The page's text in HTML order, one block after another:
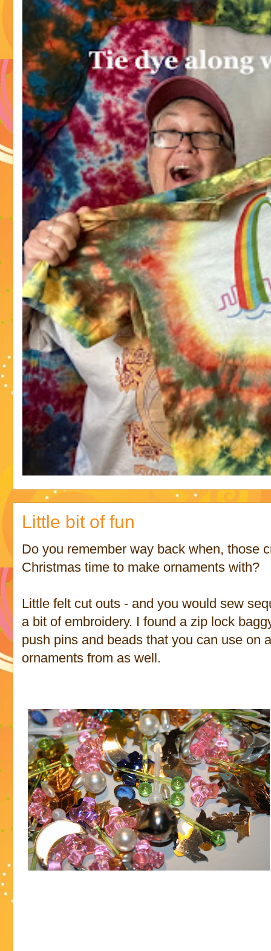
Little bit of fun
Do you remember way back when, those
Christmas time to make ornaments with?
Little felt cut outs - and you would sew
a bit of embroidery. I found a zip lock
push pins and beads that you can use on
ornaments from as well.